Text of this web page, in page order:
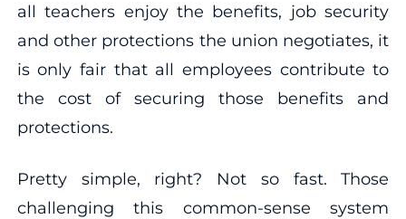
all teachers enjoy the benefits, job security
and other protections the union negotiates, it
is only fair that all employees contribute to
the cost of securing those benefits and
protections.
Pretty simple, right? Not so fast. Those
challenging this common-sense system